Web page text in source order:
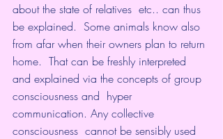
about the state of relatives  etc.. can thus
be explained.  Some animals know also
from afar when their owners plan to return
home.  That can be freshly interpreted
and explained via the concepts of group
consciousness and  hyper
communication. Any collective
consciousness  cannot be sensibly used